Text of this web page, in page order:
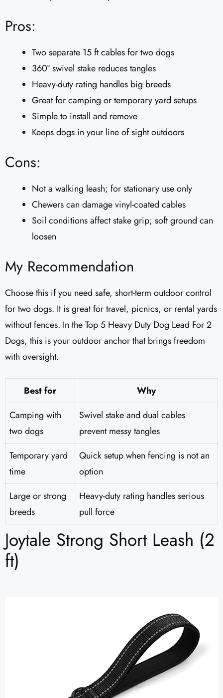
Pros:
Two separate 15 ft cables for two dogs
360° swivel stake reduces tangles
Heavy-duty rating handles big breeds
Great for camping or temporary yard setups
Simple to install and remove
Keeps dogs in your line of sight outdoors
Cons:
Not a walking leash; for stationary use only
Chewers can damage vinyl-coated cables
Soil conditions affect stake grip; soft ground can
loosen
My Recommendation
Choose this if you need safe, short-term outdoor control
for two dogs. It is great for travel, picnics, or rental yards
without fences. In the Top 5 Heavy Duty Dog Lead For 2
Dogs, this is your outdoor anchor that brings freedom
with oversight.
Best for
Why
Camping with
two dogs
Swivel stake and dual cables
prevent messy tangles
Temporary yard
time
Quick setup when fencing is not an
option
Large or strong
breeds
Heavy-duty rating handles serious
pull force
Joytale Strong Short Leash (2
ft)